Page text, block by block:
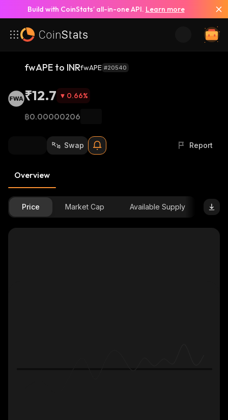
Build with CoinStats’ all-in-one API. Learn more
fwAPE to INRfwAPE #20540
₹12.7 0.66%
฿0.00000206
Swap Report
Overview
Price Market Cap Available Supply